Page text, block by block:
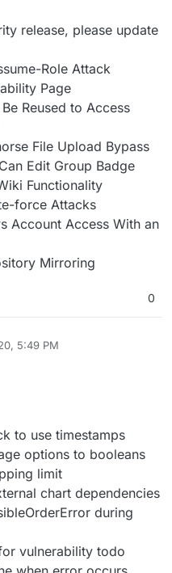
release, please update
Role Attack
Page
Reused to Access
File Upload Bypass
Edit Group Badge
Functionality
force Attacks
Account Access With an
Mirroring
0
5:49 PM
to use timestamps
options to booleans
limit
chart dependencies
during
vulnerability todo